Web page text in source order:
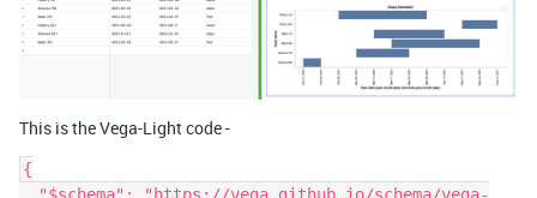
This is the Vega-Light code -
{